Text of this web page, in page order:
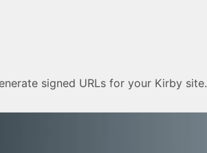
signed URLs for your Kirby site.